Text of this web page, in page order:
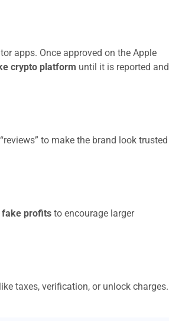
apps. Once approved on the Apple
crypto platform until it is reported and
to make the brand look trusted
fake profits to encourage larger
taxes, verification, or unlock charges.